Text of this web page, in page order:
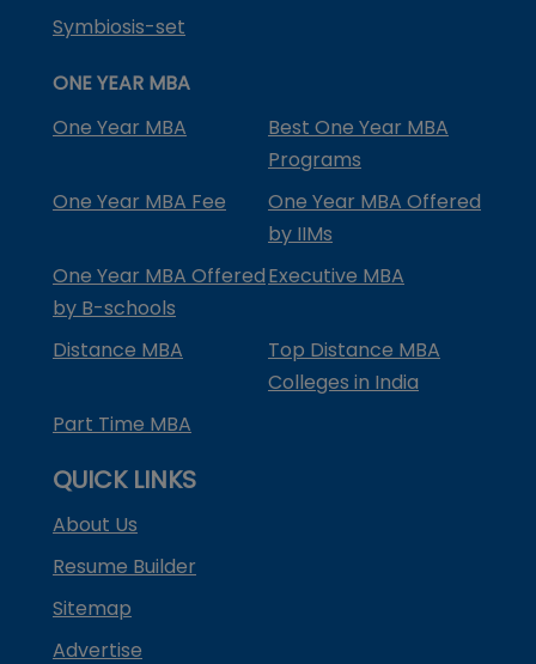
Symbiosis-set
ONE YEAR MBA
One Year MBA
Best One Year MBA
Programs
One Year MBA Fee
One Year MBA Offered
by IIMs
One Year MBA Offered
by B-schools
Executive MBA
Distance MBA
Top Distance MBA
Colleges in India
Part Time MBA
QUICK LINKS
About Us
Resume Builder
Sitemap
Advertise